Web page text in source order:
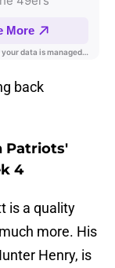
back
Patriots'
4
is a quality
more. His
Henry, is